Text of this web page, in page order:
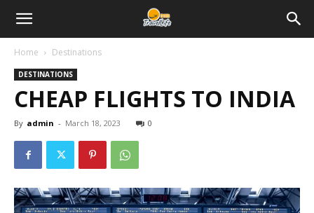
Home Destinations
DESTINATIONS
CHEAP FLIGHTS TO INDIA
By admin - March 18, 2023 0